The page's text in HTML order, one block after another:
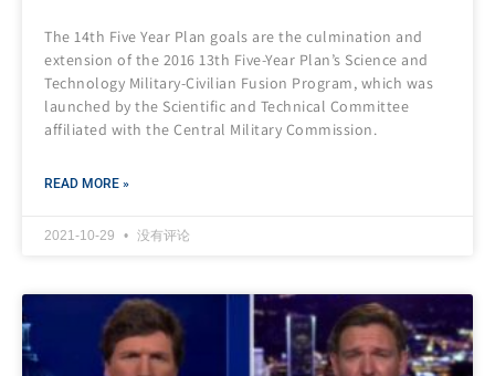
The 14th Five Year Plan goals are the culmination and
extension of the 2016 13th Five-Year Plan’s Science and
Technology Military-Civilian Fusion Program, which was
launched by the Scientific and Technical Committee
affiliated with the Central Military Commission.
READ MORE »
2021-10-29 没有评论